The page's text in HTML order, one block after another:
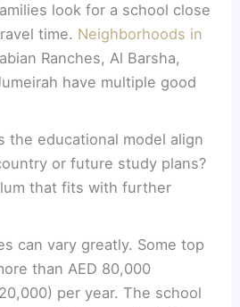
look for a school close
time. Neighborhoods in
Ranches, Al Barsha,
have multiple good
the educational model align
or future study plans?
that fits with further
can vary greatly. Some top
than AED 80,000
per year. The school